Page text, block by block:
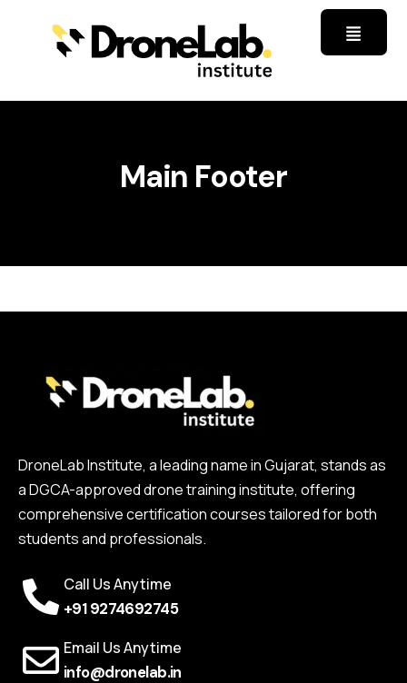
Main Footer
DroneLab Institute, a leading name in Gujarat, stands as
a DGCA-approved drone training institute, offering
comprehensive certification courses tailored for both
students and professionals.
Call Us Anytime
+91 9274692745
Email Us Anytime
info@dronelab.in